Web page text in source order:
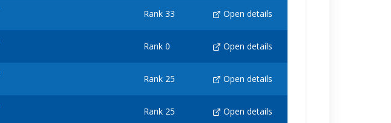
Rank 33 Open details
Rank 0 Open details
Rank 25 Open details
Rank 25 Open details